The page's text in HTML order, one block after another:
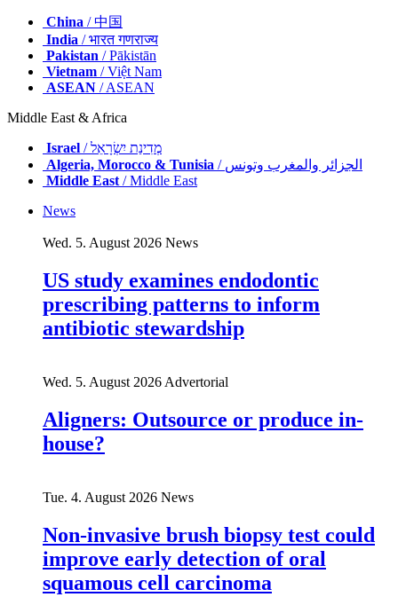
China / 中国
India / भारत गणराज्य
Pakistan / Pākistān
Vietnam / Việt Nam
ASEAN / ASEAN
Middle East & Africa
Israel
/ מְדִינַת יִשְׂרָאֵל
Algeria, Morocco & Tunisia
/ الجزائر والمغرب وتونس
Middle East/ Middle East
News
Wed. 5. August 2026 News
US study examines endodontic
prescribing patterns to inform
antibiotic stewardship
Wed. 5. August 2026 Advertorial
Aligners: Outsource or produce in-
house?
Tue. 4. August 2026 News
Non-invasive brush biopsy test could
improve early detection of oral
squamous cell carcinoma